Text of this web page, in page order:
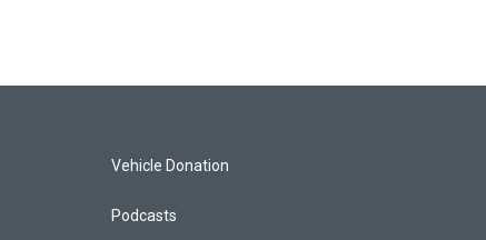
Vehicle Donation
Podcasts